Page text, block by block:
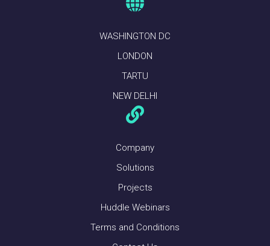
WASHINGTON DC
LONDON
TARTU
NEW DELHI
Company
Solutions
Projects
Huddle Webinars
Terms and Conditions